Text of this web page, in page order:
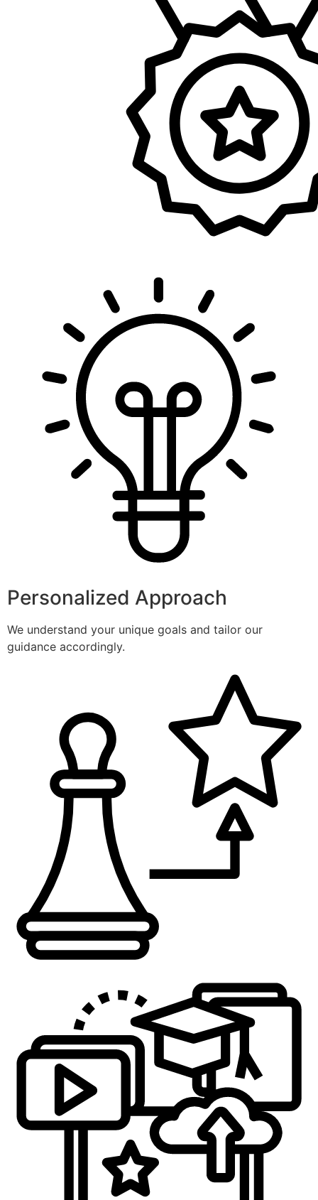
Personalized Approach
We understand your unique goals and tailor our
guidance accordingly.